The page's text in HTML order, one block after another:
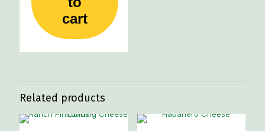
cart
Related products